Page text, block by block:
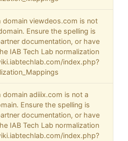
domain viewdeos.com is not
Ensure the spelling is
documentation, or have
IAB Tech Lab normalization
index.php?
domain adiiix.com is not a
Ensure the spelling is
documentation, or have
IAB Tech Lab normalization
index.php?